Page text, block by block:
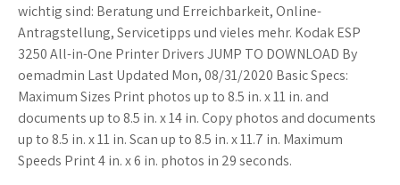
wichtig sind: Beratung und Erreichbarkeit, Online-
Antragstellung, Servicetipps und vieles mehr. Kodak ESP
3250 All-in-One Printer Drivers JUMP TO DOWNLOAD By
oemadmin Last Updated Mon, 08/31/2020 Basic Specs:
Maximum Sizes Print photos up to 8.5 in. x 11 in. and
documents up to 8.5 in. x 14 in. Copy photos and documents
up to 8.5 in. x 11 in. Scan up to 8.5 in. x 11.7 in. Maximum
Speeds Print 4 in. x 6 in. photos in 29 seconds.